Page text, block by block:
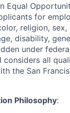
Equal
for
religion, sex,
disability,
under
considers all
the San
Philosophy: